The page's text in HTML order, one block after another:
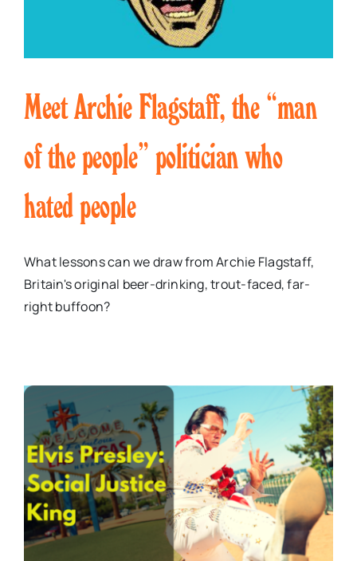
Meet Archie Flagstaff, the “man
of the people” politician who
hated people
What lessons can we draw from Archie Flagstaff,
Britain's original beer-drinking, trout-faced, far-
right buffoon?